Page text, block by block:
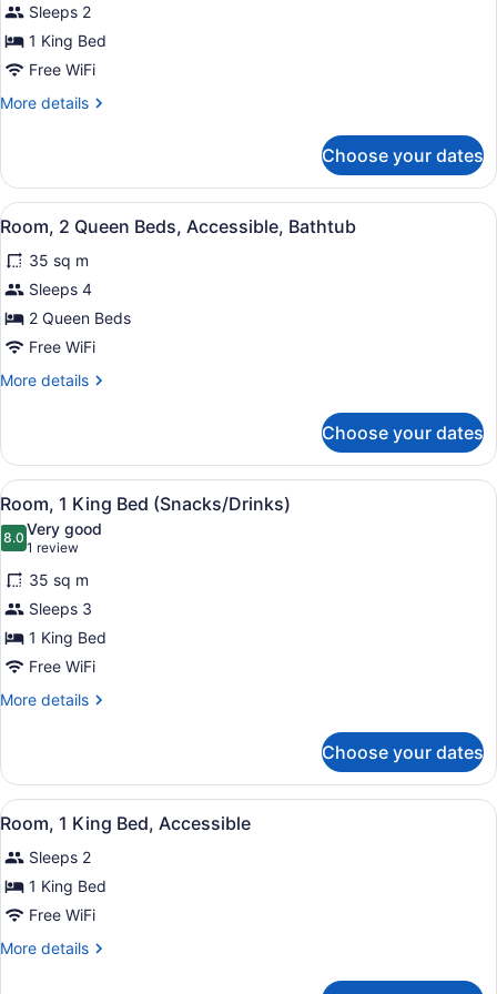
1
King
Bed,
Accessible
Sleeps 2
1 King Bed
Free WiFi
More details
More
1
King
Bed,
Accessible
Choose your dates
View
all
photos
for
Room,
2
Beds,
A hotel room with a bed, a desk
5
Room, 2 Queen Beds, Accessible, Bathtub
35 sq m
Sleeps 4
2 Queen Beds
Free WiFi
More details
More
2
Queen
Beds,
Accessible,
Bathtub
Choose your dates
View
all
photos
for
Room,
1
King
Bed
(Snacks/Drinks)
A wooden bowl containing
7
Room, 1 King Bed (Snacks/Drinks)
8.08.0 out of 10
Very good
1 review
(1
review)
35 sq m
Sleeps 3
1 King Bed
Free WiFi
More details
More
1
King
Bed
(Snacks/Drinks)
Choose your dates
View
all
photos
for
Room,
1
King
A hotel room with a bed, a desk
3
Room, 1 King Bed, Accessible
Sleeps 2
1 King Bed
Free WiFi
More details
More